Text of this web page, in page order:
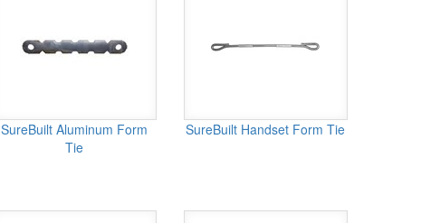
SureBuilt Aluminum Form
Tie
SureBuilt Handset Form Tie